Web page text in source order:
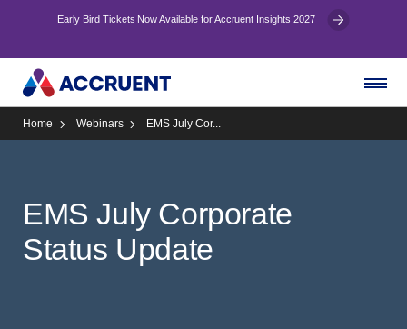
Early Bird Tickets Now Available for Accruent Insights 2027
Home Webinars EMS July Cor...
EMS July Corporate
Status Update